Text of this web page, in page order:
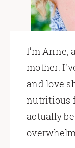
I’m Anne,
mother.
and love
nutritious
actually